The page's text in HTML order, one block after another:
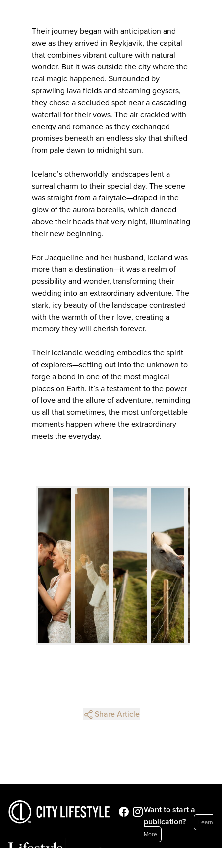
Their journey began with anticipation and
awe as they arrived in Reykjavik, the capital
that combines vibrant culture with natural
wonder. But it was outside the city where the
real magic happened. Surrounded by
sprawling lava fields and steaming geysers,
they chose a secluded spot near a cascading
waterfall for their vows. The air crackled with
energy and romance as they exchanged
promises beneath an endless sky that shifted
from pale dawn to midnight sun.
Iceland’s otherworldly landscapes lent a
surreal charm to their special day. The scene
was straight from a fairytale—draped in the
glow of the aurora borealis, which danced
above their heads that very night, illuminating
their new beginning.
For Jacqueline and her husband, Iceland was
more than a destination—it was a realm of
possibility and wonder, transforming their
wedding into an extraordinary adventure. The
stark, icy beauty of the landscape contrasted
with the warmth of their love, creating a
memory they will cherish forever.
Their Icelandic wedding embodies the spirit
of explorers—setting out into the unknown to
forge a bond in one of the most magical
places on Earth. It’s a testament to the power
of love and the allure of adventure, reminding
us all that sometimes, the most unforgettable
moments happen where the extraordinary
meets the everyday.
Share Article
Want to start a
publication?
Learn
More